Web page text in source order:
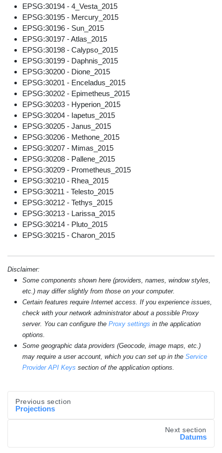
EPSG:30194 - 4_Vesta_2015
EPSG:30195 - Mercury_2015
EPSG:30196 - Sun_2015
EPSG:30197 - Atlas_2015
EPSG:30198 - Calypso_2015
EPSG:30199 - Daphnis_2015
EPSG:30200 - Dione_2015
EPSG:30201 - Enceladus_2015
EPSG:30202 - Epimetheus_2015
EPSG:30203 - Hyperion_2015
EPSG:30204 - Iapetus_2015
EPSG:30205 - Janus_2015
EPSG:30206 - Methone_2015
EPSG:30207 - Mimas_2015
EPSG:30208 - Pallene_2015
EPSG:30209 - Prometheus_2015
EPSG:30210 - Rhea_2015
EPSG:30211 - Telesto_2015
EPSG:30212 - Tethys_2015
EPSG:30213 - Larissa_2015
EPSG:30214 - Pluto_2015
EPSG:30215 - Charon_2015
Disclaimer:
Some components shown here (providers, names, window styles,
etc.) may differ slightly from those on your computer.
Certain features require Internet access. If you experience issues,
check with your network administrator about a possible Proxy
server. You can configure the Proxy settings in the application
options.
Some geographic data providers (Geocode, image maps, etc.)
may require a user account, which you can set up in the Service
Provider API Keys section of the application options.
Previous section
Projections
Next section
Datums